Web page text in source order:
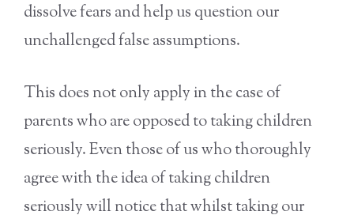
dissolve fears and help us question our
unchallenged false assumptions.
This does not only apply in the case of
parents who are opposed to taking children
seriously. Even those of us who thoroughly
agree with the idea of taking children
seriously will notice that whilst taking our